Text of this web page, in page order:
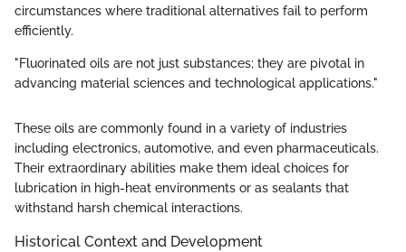
circumstances where traditional alternatives fail to perform
efficiently.
"Fluorinated oils are not just substances; they are pivotal in
advancing material sciences and technological applications."
These oils are commonly found in a variety of industries
including electronics, automotive, and even pharmaceuticals.
Their extraordinary abilities make them ideal choices for
lubrication in high-heat environments or as sealants that
withstand harsh chemical interactions.
Historical Context and Development